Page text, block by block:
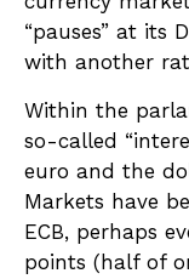
“pauses” at its
with another
Within the
so-called
euro and the
Markets have
ECB, perhaps
points (half of